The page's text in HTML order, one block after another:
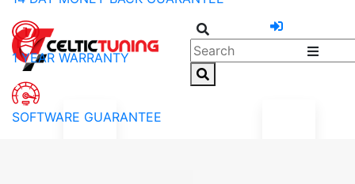
1 YEAR WARRANTY
SOFTWARE GUARANTEE